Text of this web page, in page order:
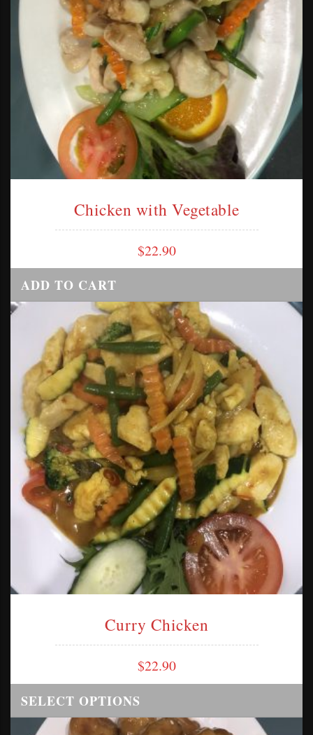
Chicken with Vegetable
$22.90
ADD TO CART
Curry Chicken
$22.90
SELECT OPTIONS